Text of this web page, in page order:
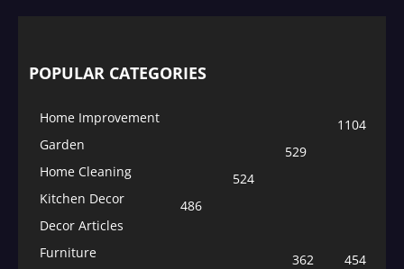
POPULAR CATEGORIES
Home Improvement
1104
Garden
529
Home Cleaning
524
Kitchen Decor
486
Decor Articles
454
Furniture
362